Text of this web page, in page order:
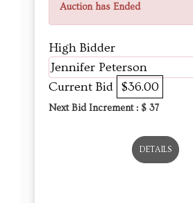
Auction has Ended
High Bidder
Jennifer Peterson
Current Bid $36.00
Next Bid Increment : $ 37
DETAILS